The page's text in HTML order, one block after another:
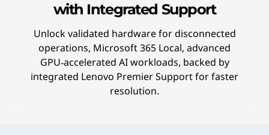
with Integrated Support
Unlock validated hardware for disconnected
operations, Microsoft 365 Local, advanced
GPU‑accelerated AI workloads, backed by
integrated Lenovo Premier Support for faster
resolution.